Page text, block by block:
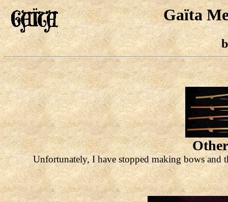
Gaïta
Unfortunately, I have stopped making bows and